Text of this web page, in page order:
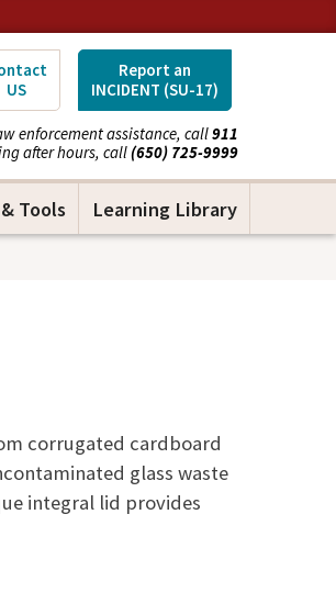
US
Report an
INCIDENT (SU-17)
enforcement assistance, call911
after hours, call(650) 725-9999
Tools Learning Library
corrugated cardboard
glass waste
integral lid provides